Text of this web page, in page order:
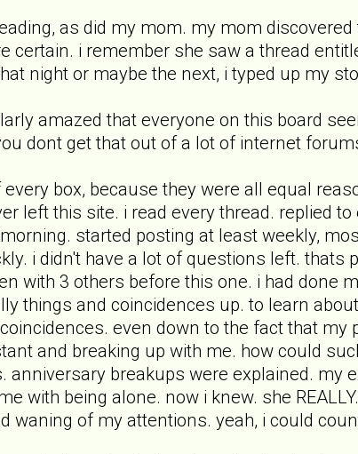
as did my mom. my mom
certain. i remember she saw a thread
night or maybe the next, i typed up my
amazed that everyone on this board
dont get that out of a lot of internet
every box, because they were all equal
left this site. i read every thread. replied
started posting at least weekly,
i didn't have a lot of questions left. thats
with 3 others before this one. i had done
things and coincidences up. to learn
even down to the fact that
and breaking up with me. how could
anniversary breakups were explained.
with being alone. now i knew. she
waning of my attentions. yeah, i could